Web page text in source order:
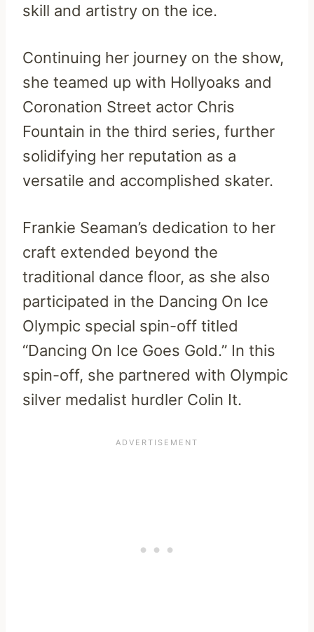
skill and artistry on the ice.
Continuing her journey on the show,
she teamed up with Hollyoaks and
Coronation Street actor Chris
Fountain in the third series, further
solidifying her reputation as a
versatile and accomplished skater.
Frankie Seaman’s dedication to her
craft extended beyond the
traditional dance floor, as she also
participated in the Dancing On Ice
Olympic special spin-off titled
“Dancing On Ice Goes Gold.” In this
spin-off, she partnered with Olympic
silver medalist hurdler Colin It.